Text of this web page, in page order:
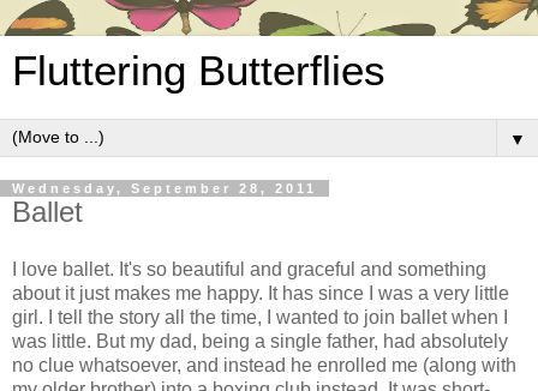
Fluttering Butterflies
▼
Wednesday, September 28, 2011
Ballet
I love ballet. It's so beautiful and graceful and something
about it just makes me happy. It has since I was a very little
girl. I tell the story all the time, I wanted to join ballet when I
was little. But my dad, being a single father, had absolutely
no clue whatsoever, and instead he enrolled me (along with